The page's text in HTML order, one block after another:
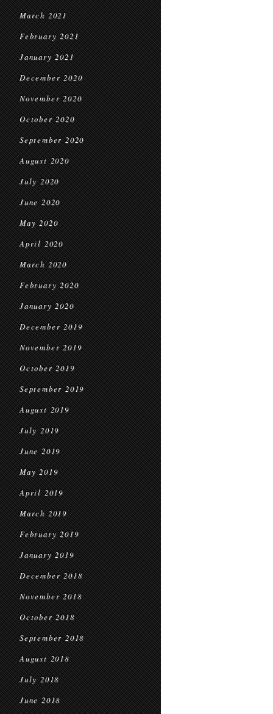
March 2021
February 2021
January 2021
December 2020
November 2020
October 2020
September 2020
August 2020
July 2020
June 2020
May 2020
April 2020
March 2020
February 2020
January 2020
December 2019
November 2019
October 2019
September 2019
August 2019
July 2019
June 2019
May 2019
April 2019
March 2019
February 2019
January 2019
December 2018
November 2018
October 2018
September 2018
August 2018
July 2018
June 2018